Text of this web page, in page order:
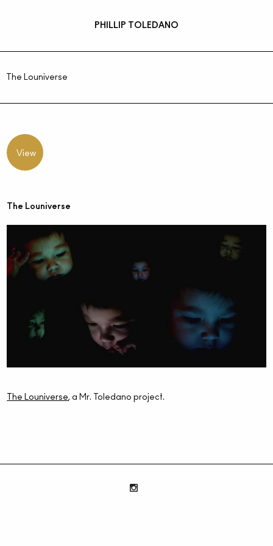
PHILLIP TOLEDANO
The Louniverse
View
The Louniverse
The Louniverse, a Mr. Toledano project.